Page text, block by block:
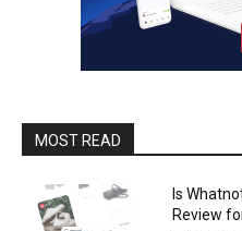
MOST READ
Is
Review